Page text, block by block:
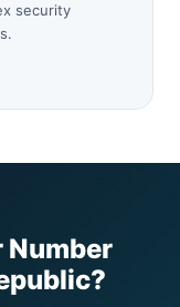
security
Number